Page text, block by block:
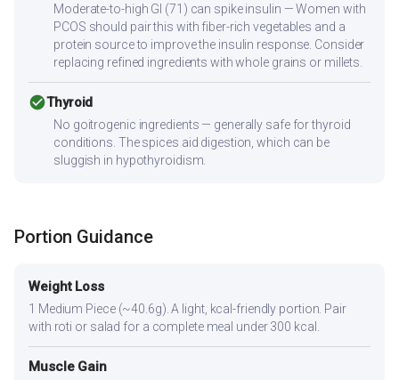
Moderate-to-high GI (71) can spike insulin — Women with
PCOS should pair this with fiber-rich vegetables and a
protein source to improve the insulin response. Consider
replacing refined ingredients with whole grains or millets.
check_circleThyroid
No goitrogenic ingredients — generally safe for thyroid
conditions. The spices aid digestion, which can be
sluggish in hypothyroidism.
Portion Guidance
Weight Loss
1 Medium Piece (~40.6g). A light, kcal-friendly portion. Pair
with roti or salad for a complete meal under 300 kcal.
Muscle Gain